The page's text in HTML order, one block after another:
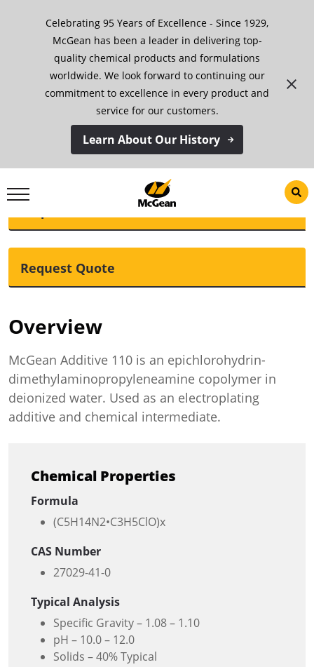
Celebrating 95 Years of Excellence - Since 1929,
McGean has been a leader in delivering top-
quality chemical products and formulations
worldwide. We look forward to continuing our
commitment to excellence in every product and
service for our customers.
Learn About Our History
McGean Additive 110
Download TDS
Request Quote
Overview
McGean Additive 110 is an epichlorohydrin-
dimethylaminopropyleneamine copolymer in
deionized water. Used as an electroplating
additive and chemical intermediate.
Chemical Properties
Formula
(C5H14N2•C3H5ClO)x
CAS Number
27029-41-0
Typical Analysis
Specific Gravity – 1.08 – 1.10
pH – 10.0 – 12.0
Solids – 40% Typical